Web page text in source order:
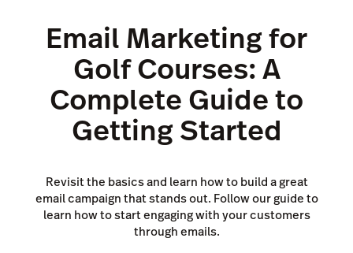
Email Marketing for
Golf Courses: A
Complete Guide to
Getting Started
Revisit the basics and learn how to build a great
email campaign that stands out. Follow our guide to
learn how to start engaging with your customers
through emails.